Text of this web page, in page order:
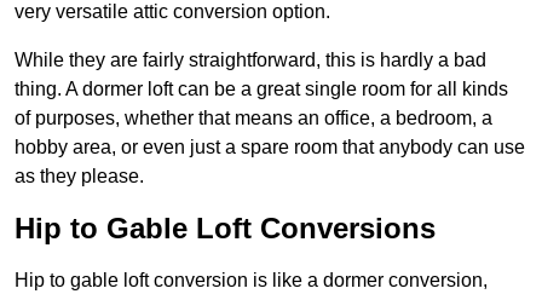
very versatile attic conversion option.
While they are fairly straightforward, this is hardly a bad
thing. A dormer loft can be a great single room for all kinds
of purposes, whether that means an office, a bedroom, a
hobby area, or even just a spare room that anybody can use
as they please.
Hip to Gable Loft Conversions
Hip to gable loft conversion is like a dormer conversion,